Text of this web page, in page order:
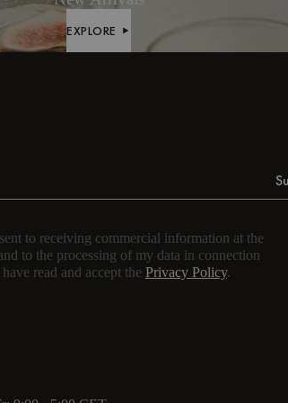
EXPLORE
to receiving commercial information at the
to the processing of my data in connection
read and accept the Privacy Policy.